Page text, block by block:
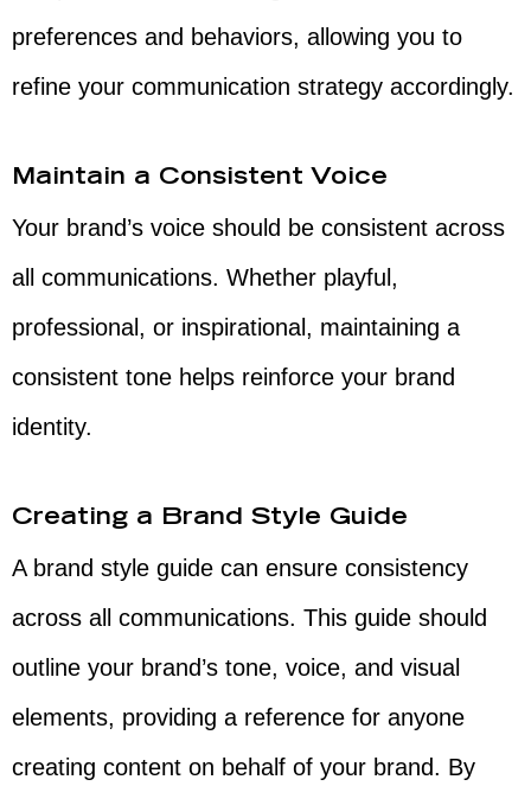
preferences and behaviors, allowing you to
refine your communication strategy accordingly.
Maintain a Consistent Voice
Your brand’s voice should be consistent across
all communications. Whether playful,
professional, or inspirational, maintaining a
consistent tone helps reinforce your brand
identity.
Creating a Brand Style Guide
A brand style guide can ensure consistency
across all communications. This guide should
outline your brand’s tone, voice, and visual
elements, providing a reference for anyone
creating content on behalf of your brand. By